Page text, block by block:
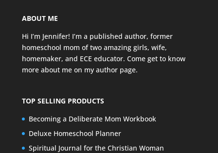
ABOUT ME
Hi I’m Jennifer! I’m a published author, former
homeschool mom of two amazing girls, wife,
homemaker, and ECE educator. Come get to know
more about me on my author page.
TOP SELLING PRODUCTS
Becoming a Deliberate Mom Workbook
Deluxe Homeschool Planner
Spiritual Journal for the Christian Woman